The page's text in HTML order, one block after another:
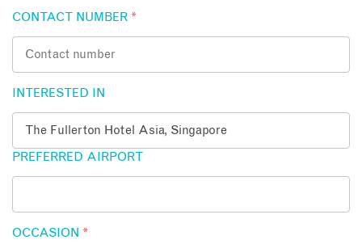
CONTACT NUMBER *
INTERESTED IN
PREFERRED AIRPORT
OCCASION *